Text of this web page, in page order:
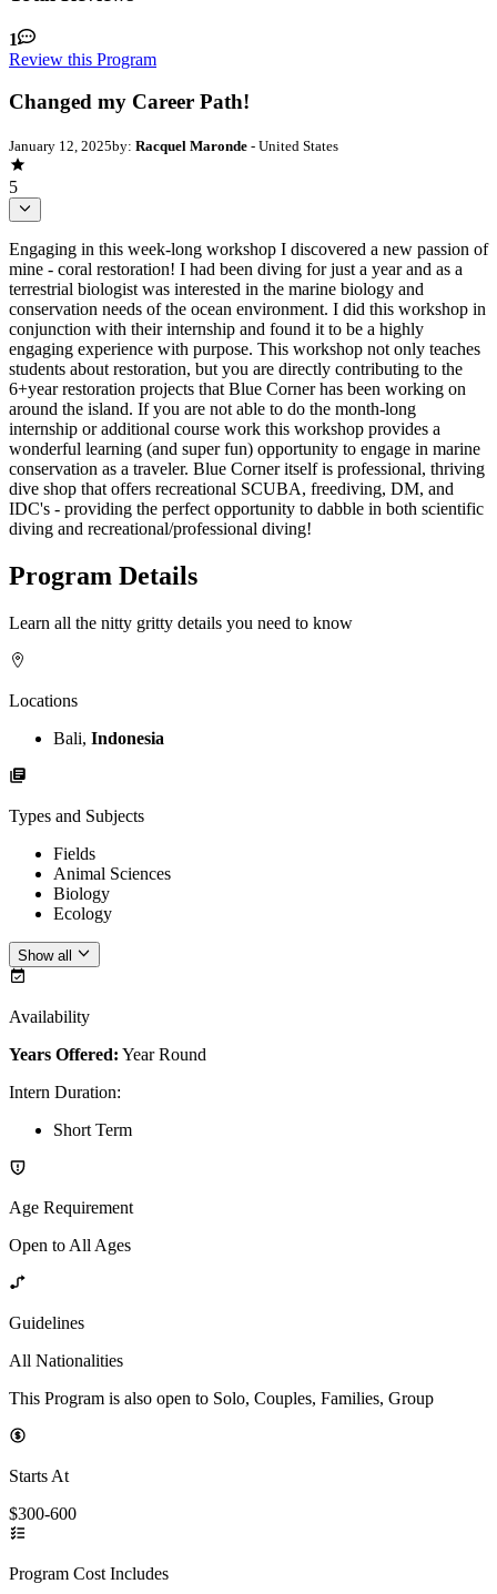
1
Review this Program
Changed my Career Path!
January 12, 2025by: Racquel Maronde - United States
5
Engaging in this week-long workshop I discovered a new passion of
mine - coral restoration! I had been diving for just a year and as a
terrestrial biologist was interested in the marine biology and
conservation needs of the ocean environment. I did this workshop in
conjunction with their internship and found it to be a highly
engaging experience with purpose. This workshop not only teaches
students about restoration, but you are directly contributing to the
6+year restoration projects that Blue Corner has been working on
around the island. If you are not able to do the month-long
internship or additional course work this workshop provides a
wonderful learning (and super fun) opportunity to engage in marine
conservation as a traveler. Blue Corner itself is professional, thriving
dive shop that offers recreational SCUBA, freediving, DM, and
IDC's - providing the perfect opportunity to dabble in both scientific
diving and recreational/professional diving!
Program Details
Learn all the nitty gritty details you need to know
Locations
Bali, Indonesia
Types and Subjects
Fields
Animal Sciences
Biology
Ecology
Show all
Availability
Years Offered: Year Round
Intern Duration:
Short Term
Age Requirement
Open to All Ages
Guidelines
All Nationalities
This Program is also open to Solo, Couples, Families, Group
Starts At
$300-600
Program Cost Includes